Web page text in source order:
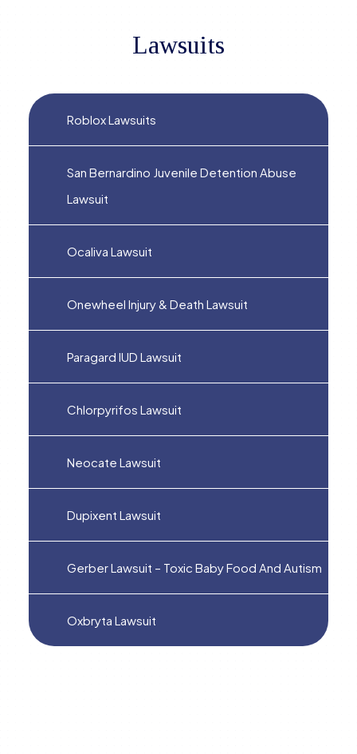
Lawsuits
Roblox Lawsuits
San Bernardino Juvenile Detention Abuse
Lawsuit
Ocaliva Lawsuit
Onewheel Injury & Death Lawsuit
Paragard IUD Lawsuit
Chlorpyrifos Lawsuit
Neocate Lawsuit
Dupixent Lawsuit
Gerber Lawsuit – Toxic Baby Food And Autism
Oxbryta Lawsuit